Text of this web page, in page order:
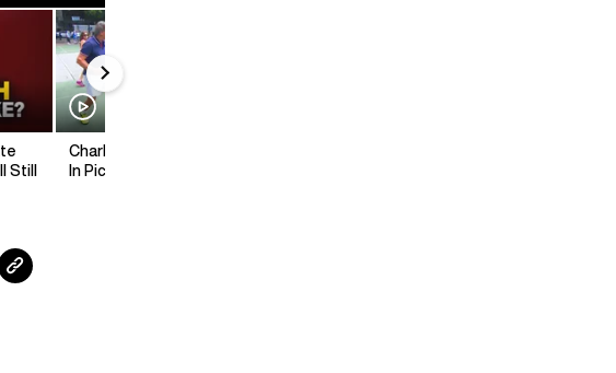
Still
Charlie Kirk's Mentor Dies
In Pickleball Accident